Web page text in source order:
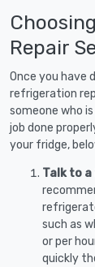
Repair
Once you have
refrigeration
someone who
job done
your fridge,
Talk to
such as
or per
quickly